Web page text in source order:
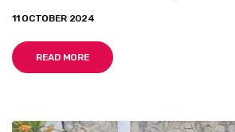
11 OCTOBER 2024
READ MORE